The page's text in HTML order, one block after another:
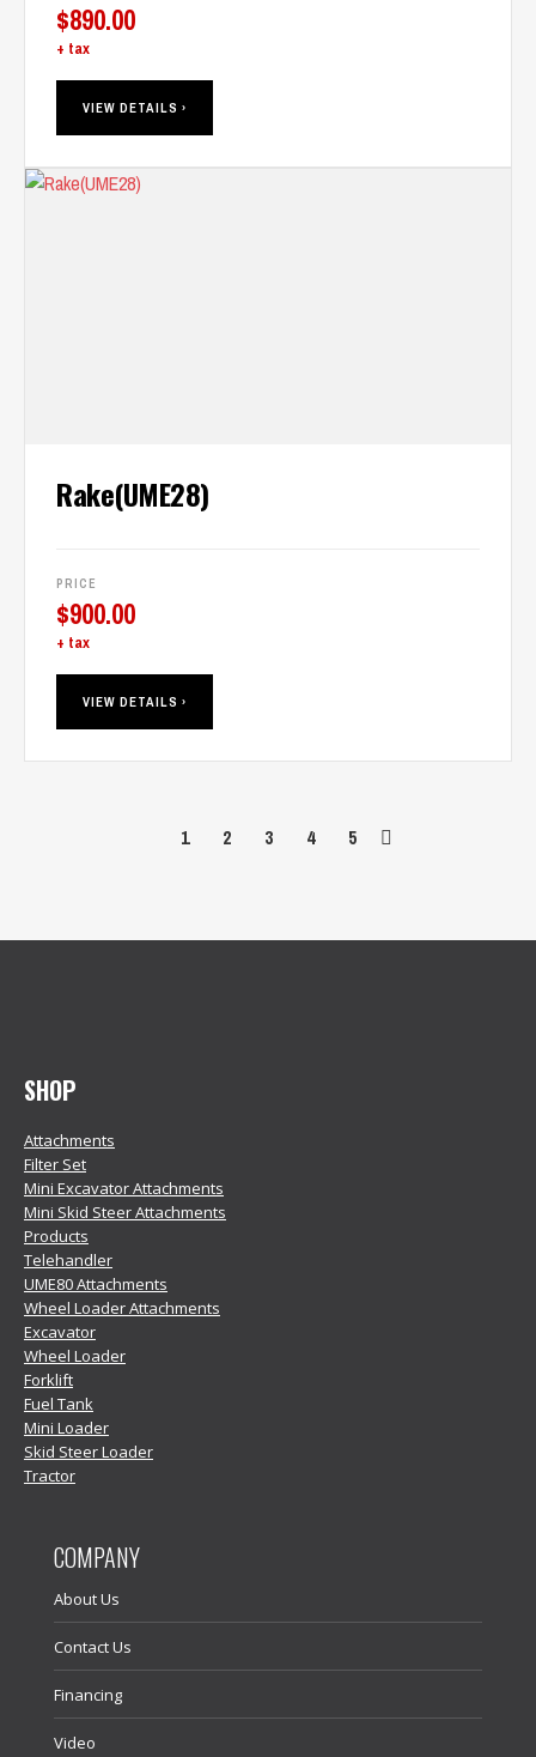
$890.00
+ tax
VIEW DETAILS ›
Rake(UME28)
PRICE
$900.00
+ tax
VIEW DETAILS ›
1 2 3 4 5
SHOP
Attachments
Filter Set
Mini Excavator Attachments
Mini Skid Steer Attachments
Products
Telehandler
UME80 Attachments
Wheel Loader Attachments
Excavator
Wheel Loader
Forklift
Fuel Tank
Mini Loader
Skid Steer Loader
Tractor
COMPANY
About Us
Contact Us
Financing
Video